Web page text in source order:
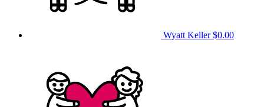
Wyatt Keller$0.00